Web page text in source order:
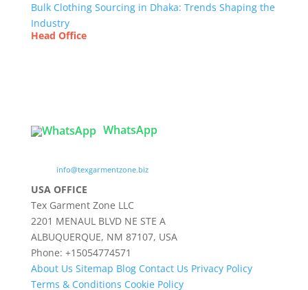
Bulk Clothing Sourcing in Dhaka: Trends Shaping the
Industry
Head Office
WhatsApp
info@texgarmentzone.biz
USA OFFICE
Tex Garment Zone LLC
2201 MENAUL BLVD NE STE A
ALBUQUERQUE, NM 87107, USA
Phone: +15054774571
About Us Sitemap Blog Contact Us Privacy Policy
Terms & Conditions Cookie Policy